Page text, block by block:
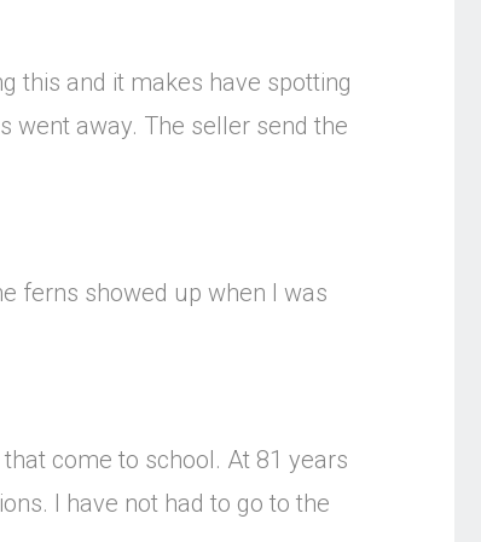
this and it makes have spotting
went away. The seller send the
ferns showed up when I was
come to school. At 81 years
I have not had to go to the